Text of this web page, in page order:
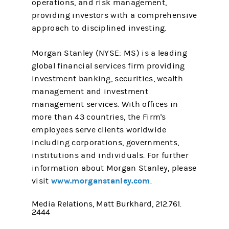
operations, and risk management,
providing investors with a comprehensive
approach to disciplined investing.
Morgan Stanley (NYSE: MS) is a leading
global financial services firm providing
investment banking, securities, wealth
management and investment
management services. With offices in
more than 43 countries, the Firm's
employees serve clients worldwide
including corporations, governments,
institutions and individuals. For further
information about Morgan Stanley, please
visitwww.morganstanley.com.
Media Relations, Matt Burkhard, 212.761.
2444